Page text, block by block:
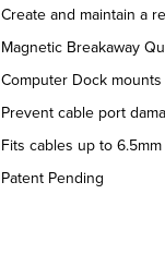
Create and maintain a
Magnetic Breakaway
Computer Dock
Prevent cable port
Fits cables up to 6.5mm
Patent Pending